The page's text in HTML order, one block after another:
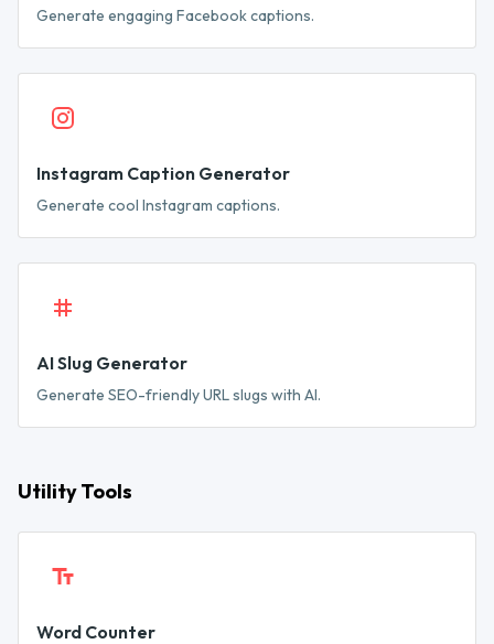
Generate engaging Facebook captions.
Instagram Caption Generator
Generate cool Instagram captions.
AI Slug Generator
Generate SEO-friendly URL slugs with AI.
Utility Tools
Word Counter